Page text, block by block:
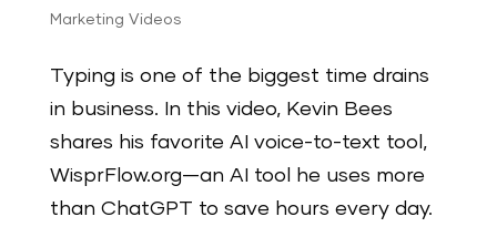
Marketing Videos
Typing is one of the biggest time drains
in business. In this video, Kevin Bees
shares his favorite AI voice-to-text tool,
WisprFlow.org—an AI tool he uses more
than ChatGPT to save hours every day.